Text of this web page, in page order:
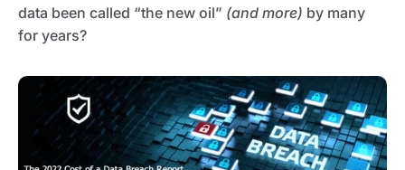
data been called “the new oil” (and more) by many
for years?